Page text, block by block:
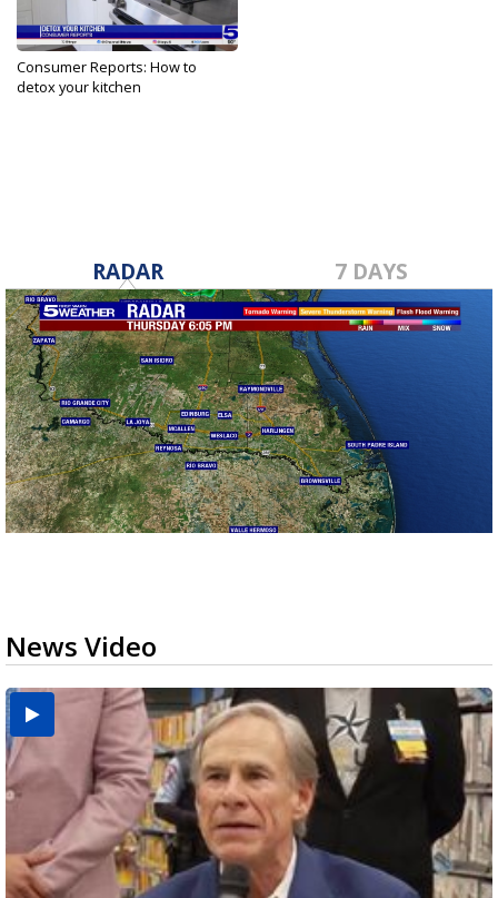
Consumer Reports: How to
detox your kitchen
RADAR 7 DAYS
News Video